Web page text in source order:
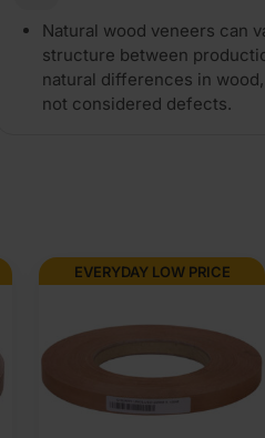
Natural wood veneers can
structure between
natural differences in
not considered defects.
EVERYDAY LOW PRICE